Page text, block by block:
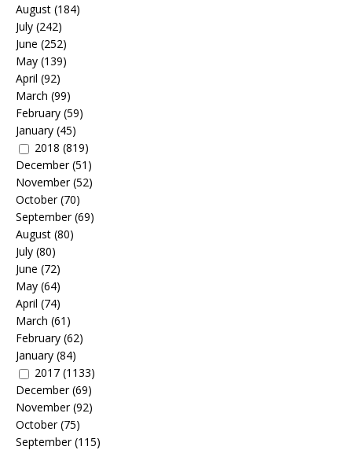
August (184)
July (242)
June (252)
May (139)
April (92)
March (99)
February (59)
January (45)
2018 (819)
December(51)
November(52)
October(70)
September(69)
August (80)
July (80)
June (72)
May (64)
April (74)
March (61)
February (62)
January (84)
2017 (1133)
December(69)
November(92)
October(75)
September(115)